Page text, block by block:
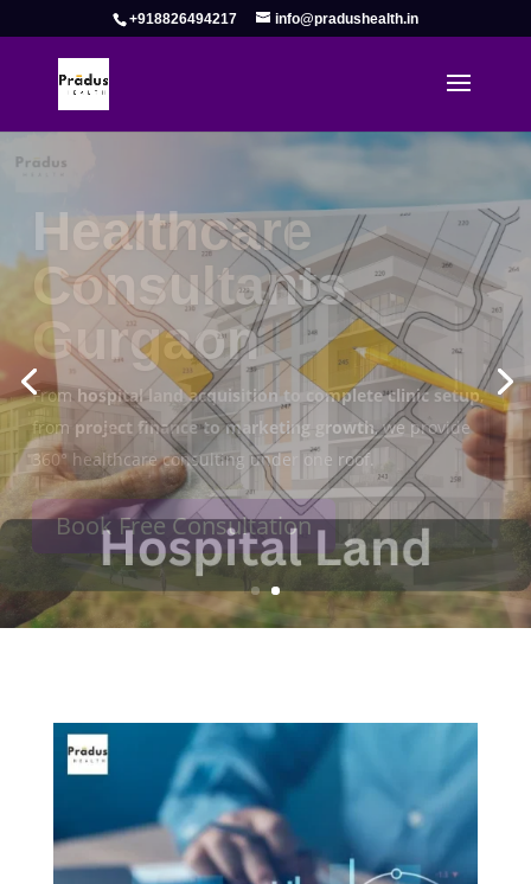
+918826494217 info@pradushealth.in
Complete Healthcare Consulting
Solutions in Gurgaon
Pradus Health Pvt. Ltd.is a leadingHealthcare
Consulting Firm in Gurgaonhelping doctors, hospitals,
specialty clinics, and wellness centers establish, operate,
and scale successfully.
Book Free Consultation